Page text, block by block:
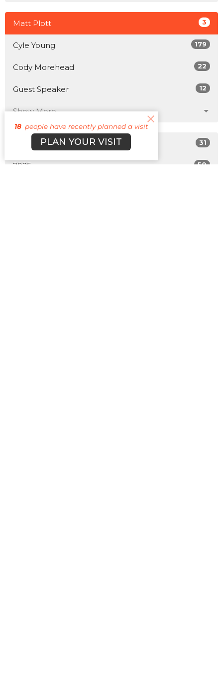
Matt Plott 3
Cyle Young 179
Cody Morehead 22
Guest Speaker 12
Show More
31
2025 50
18 people have recently planned a visit
PLAN YOUR VISIT